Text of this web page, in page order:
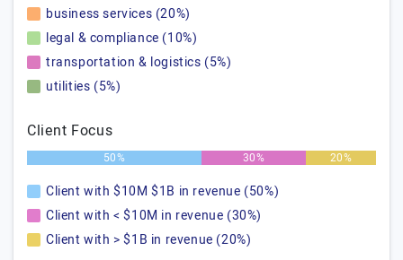
business services (20%)
legal & compliance (10%)
transportation & logistics (5%)
utilities (5%)
Client Focus
50% 30% 20%
Client with $10M $1B in revenue (50%)
Client with < $10M in revenue (30%)
Client with > $1B in revenue (20%)